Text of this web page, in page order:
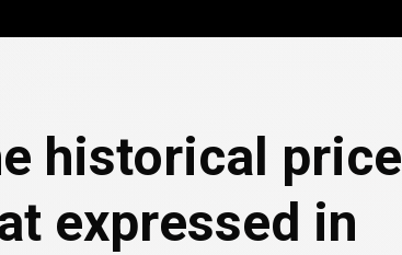
historical price
expressed in